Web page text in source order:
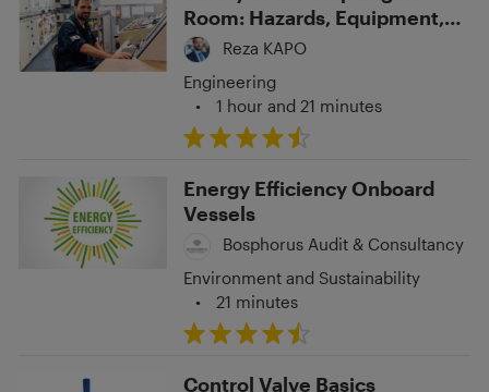
Room: Hazards, Equipment,
and Preventative Measures
Reza KAPO
Engineering
•
1 hour and 21 minutes
Energy Efficiency Onboard
Vessels
Bosphorus Audit & Consultancy
Environment and Sustainability
•
21 minutes
Control Valve Basics